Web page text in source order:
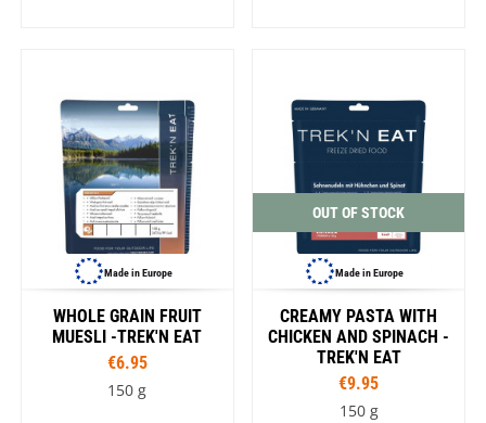
Made in Europe
WHOLE GRAIN FRUIT
MUESLI -TREK'N EAT
€6.95
150 g
OUT OF STOCK
Made in Europe
CREAMY PASTA WITH
CHICKEN AND SPINACH -
TREK'N EAT
€9.95
150 g